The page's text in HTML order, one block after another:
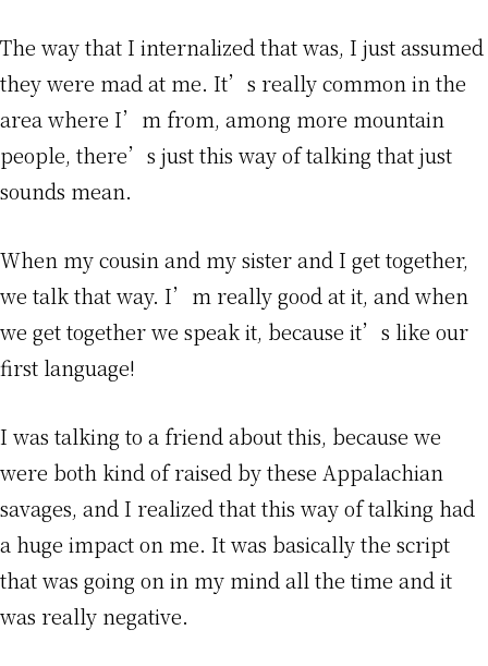
The way that I internalized that was, I just assumed
they were mad at me. It’s really common in the
area where I’m from, among more mountain
people, there’s just this way of talking that just
sounds mean.
When my cousin and my sister and I get together,
we talk that way. I’m really good at it, and when
we get together we speak it, because it’s like our
first language!
I was talking to a friend about this, because we
were both kind of raised by these Appalachian
savages, and I realized that this way of talking had
a huge impact on me. It was basically the script
that was going on in my mind all the time and it
was really negative.